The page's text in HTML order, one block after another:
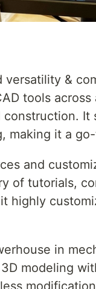
versatility &
tools
construction.
making it a
and
of tutorials,
highly
in
modeling